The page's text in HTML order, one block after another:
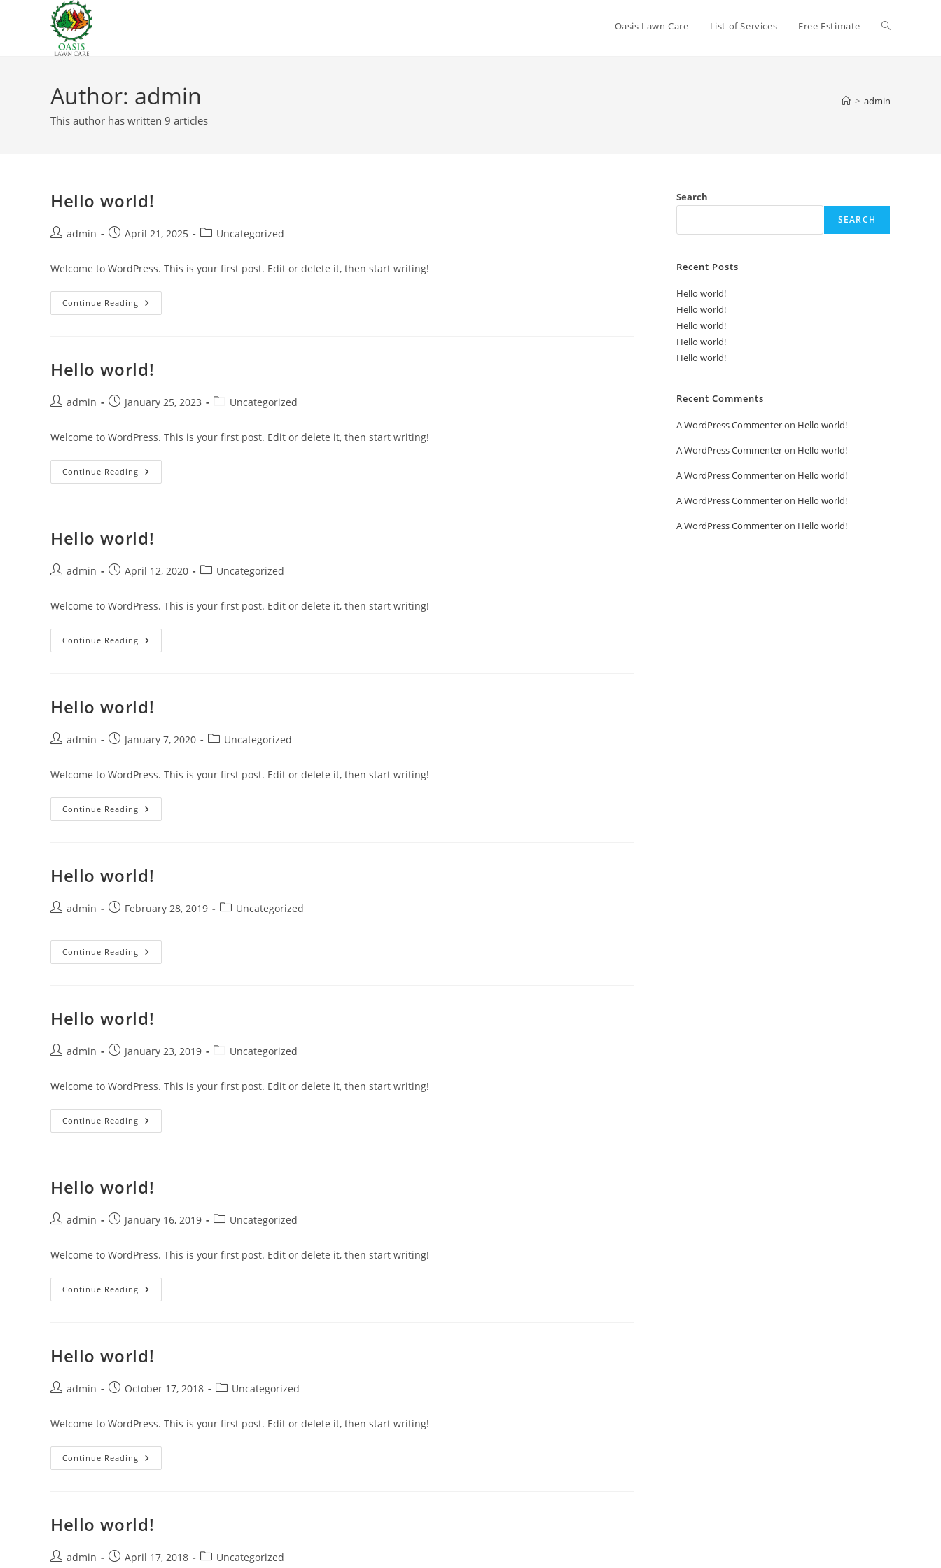
Oasis Lawn Care List of Services Free Estimate Toggle
Author: admin
This author has written 9 articles
> admin
Hello world!
Postadmin
PostApril 21, 2025
PostUncategorized
Welcome to WordPress. This is your first post. Edit or delete it, then start writing!
Continue Reading Hello
World!
Hello world!
Postadmin
PostJanuary 25, 2023
PostUncategorized
Welcome to WordPress. This is your first post. Edit or delete it, then start writing!
Continue Reading Hello
World!
Hello world!
Postadmin
PostApril 12, 2020
PostUncategorized
Welcome to WordPress. This is your first post. Edit or delete it, then start writing!
Continue Reading Hello
World!
Hello world!
Postadmin
PostJanuary 7, 2020
PostUncategorized
Welcome to WordPress. This is your first post. Edit or delete it, then start writing!
Continue Reading Hello
World!
Hello world!
Postadmin
PostFebruary 28, 2019
PostUncategorized
Continue Reading Hello
World!
Hello world!
Postadmin
PostJanuary 23, 2019
PostUncategorized
Welcome to WordPress. This is your first post. Edit or delete it, then start writing!
Continue Reading Hello
World!
Hello world!
Postadmin
PostJanuary 16, 2019
PostUncategorized
Welcome to WordPress. This is your first post. Edit or delete it, then start writing!
Continue Reading Hello
World!
Hello world!
Postadmin
PostOctober 17, 2018
PostUncategorized
Welcome to WordPress. This is your first post. Edit or delete it, then start writing!
Continue Reading Hello
World!
Hello world!
Postadmin
PostApril 17, 2018
PostUncategorized
Search
SEARCH
Recent Posts
Hello world!
Hello world!
Hello world!
Hello world!
Hello world!
Recent Comments
A WordPress Commenteron Hello world!
A WordPress Commenteron Hello world!
A WordPress Commenteron Hello world!
A WordPress Commenteron Hello world!
A WordPress Commenteron Hello world!